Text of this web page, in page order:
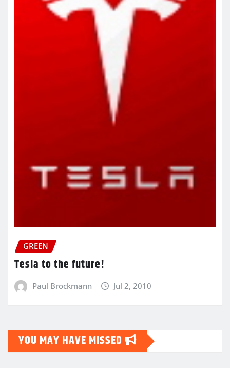
GREEN
Tesla to the future!
Paul Brockmann Jul 2, 2010
YOU MAY HAVE MISSED